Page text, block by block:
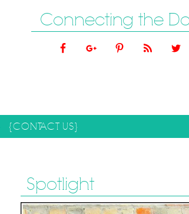
Connecting the
{CONTACT US}
Spotlight